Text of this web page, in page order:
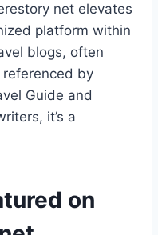
net elevates
platform within
blogs, often
by
Guide and
it’s a
on